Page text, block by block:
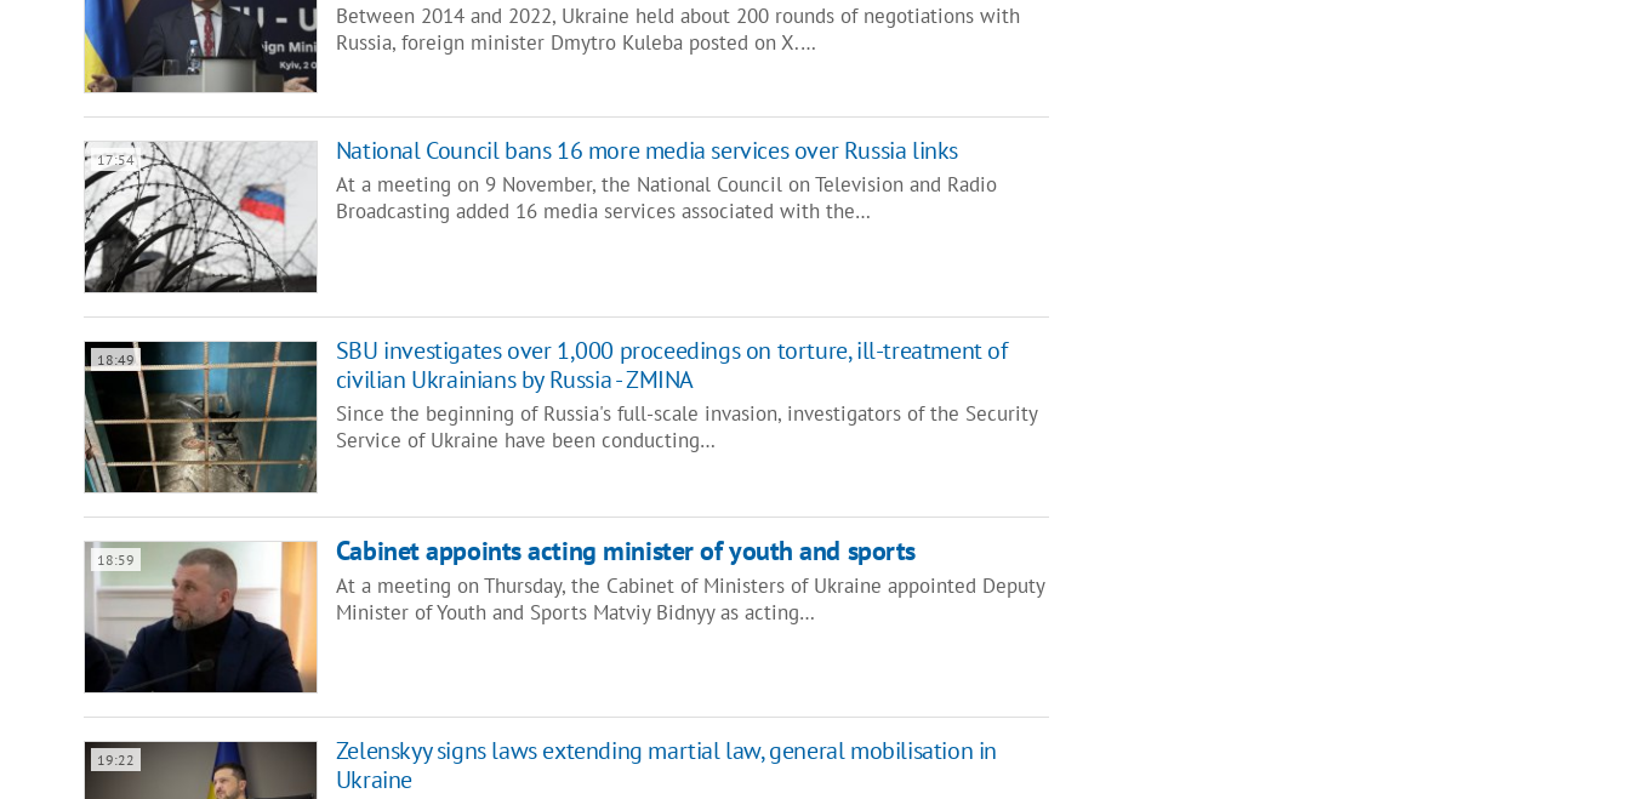
Between 2014 and 2022, Ukraine held about 200 rounds of negotiations with
Russia, foreign minister Dmytro Kuleba posted on X.…
17:54 National Council bans 16 more media services over Russia links
At a meeting on 9 November, the National Council on Television and Radio
Broadcasting added 16 media services associated with the…
18:49
SBU investigates over 1,000 proceedings on torture, ill-treatment of
civilian Ukrainians by Russia - ZMINA
Since the beginning of Russia's full-scale invasion, investigators of the Security
Service of Ukraine have been conducting…
18:59 Cabinet appoints acting minister of youth and sports
At a meeting on Thursday, the Cabinet of Ministers of Ukraine appointed Deputy
Minister of Youth and Sports Matviy Bidnyy as acting…
19:22
Zelenskyy signs laws extending martial law, general mobilisation in
Ukraine